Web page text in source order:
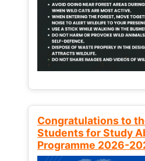
Congratulations to
Students for Study
Programme 2026-